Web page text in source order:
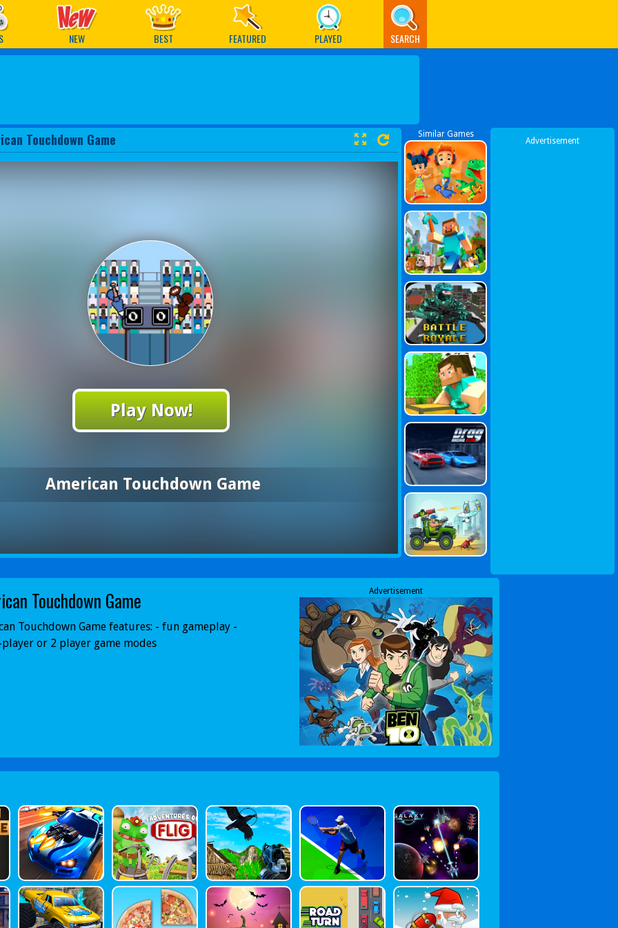
NEW BEST FEATURED PLAYED SEARCH
Touchdown Game
Play Now!
American Touchdown Game
Similar Games
Advertisement
Touchdown Game
Touchdown Game features: - fun gameplay -
or 2 player game modes
Advertisement